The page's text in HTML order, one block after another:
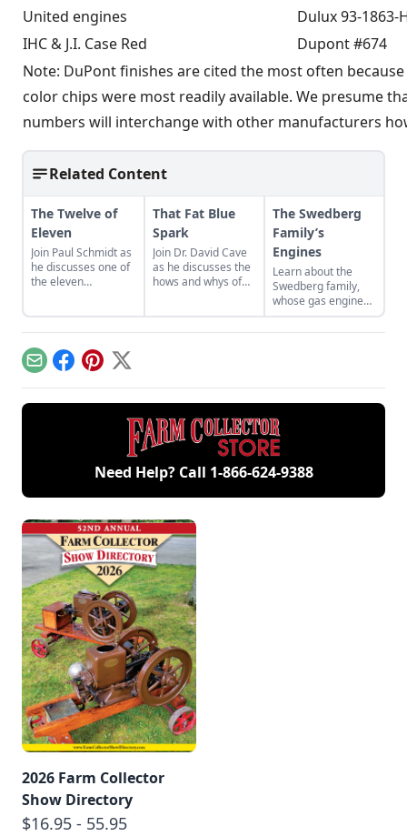
United engines
Dulux 93-1863-
IHC & J.I. Case Red
Dupont #674
Note: DuPont finishes are cited the most often
color chips were most readily available. We presume
numbers will interchange with other manufacturers
Related Content
The Twelve of
Eleven
Join Paul Schmidt as
he discusses one of
the eleven
model.
That Fat Blue
Spark
Join Dr. David Cave
as he discusses the
hows and whys of
The Swedberg
Family’s
Engines
Learn about the
Swedberg family,
whose gas engine
involvement now
includes five
collection of
engines.
EmailFacebook
Pinterest
X
Need Help? Call 1-866-624-9388
2026 Farm Collector
Show Directory
$16.95 - 55.95